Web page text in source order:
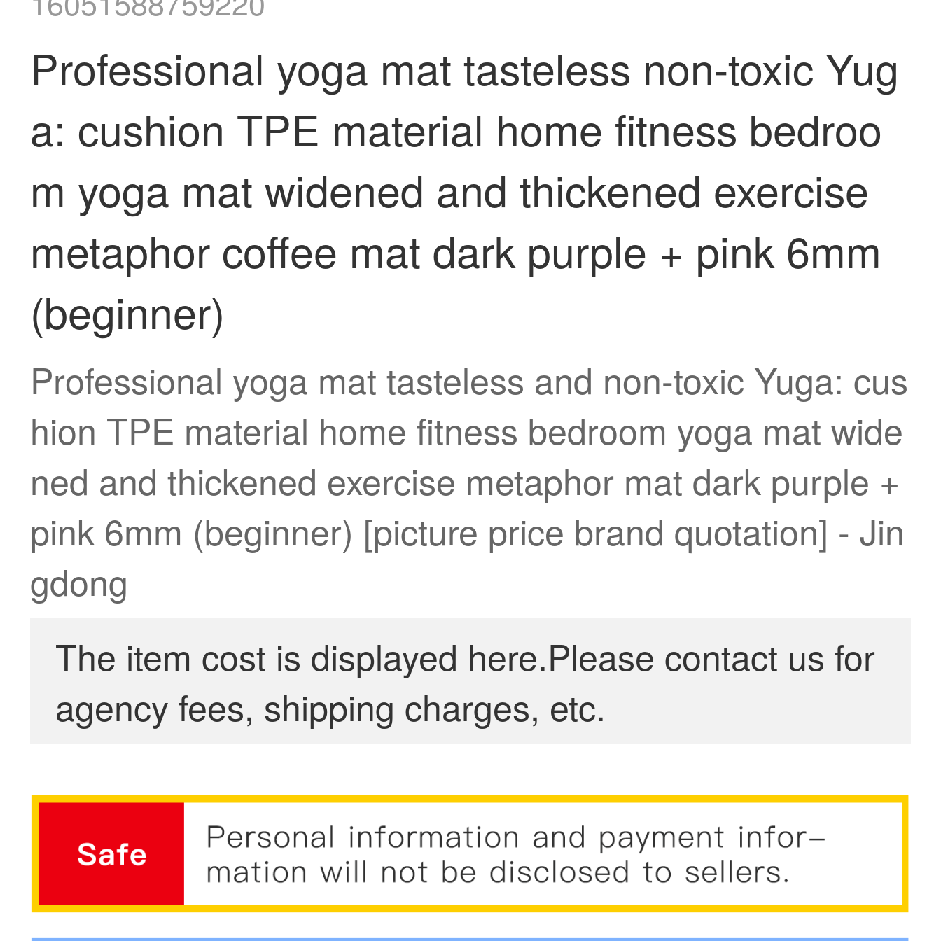
Professional yoga mat tasteless non-toxic Yug
a: cushion TPE material home fitness bedroo
m yoga mat widened and thickened exercise
metaphor coffee mat dark purple + pink 6mm
(beginner)
Professional yoga mat tasteless and non-toxic Yuga: cus
hion TPE material home fitness bedroom yoga mat wide
ned and thickened exercise metaphor mat dark purple +
pink 6mm (beginner) [picture price brand quotation] - Jin
gdong
The item cost is displayed here.Please contact us for
agency fees, shipping charges, etc.